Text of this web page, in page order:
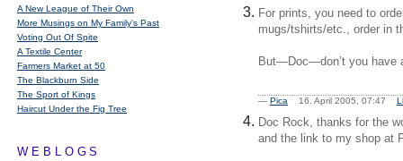
A New League of Their Own
More Musings on My Family's Past
Voting Out Of Spite
A Textile Center
Farmers Market at 50
The Blackburn Side
The Sport of Kings
Haircut Under the Fig Tree
WEBLOGS
For prints, you need to
mugs/tshirts/etc., order in
But—Doc—don’t you have
— Pica 16. April 2005, 07:47
Doc Rock, thanks for the
and the link to my shop at